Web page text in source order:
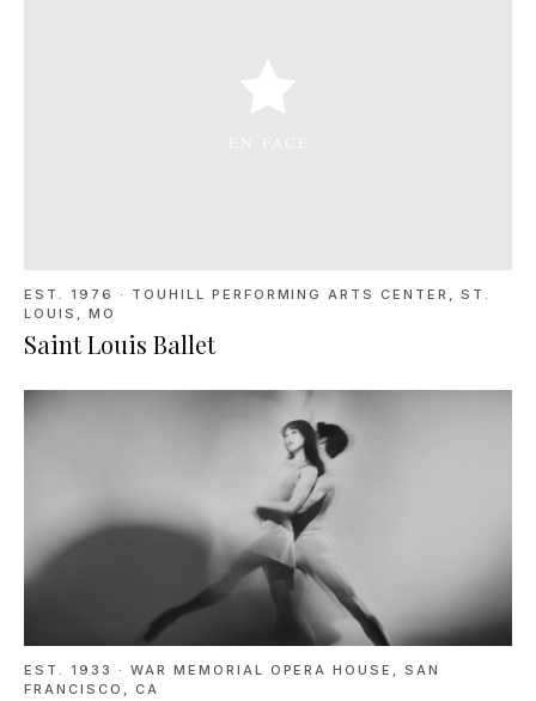
EST. 1976 · TOUHILL PERFORMING ARTS CENTER, ST.
LOUIS, MO
Saint Louis Ballet
EST. 1933 · WAR MEMORIAL OPERA HOUSE, SAN
FRANCISCO, CA